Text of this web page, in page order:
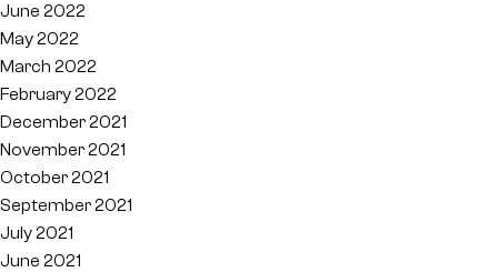
June 2022
May 2022
March 2022
February 2022
December 2021
November 2021
October 2021
September 2021
July 2021
June 2021